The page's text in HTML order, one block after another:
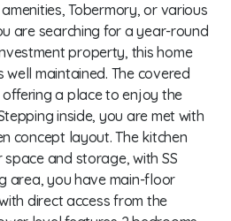
Tobermory, or various
are searching for a year-round
property, this home
maintained. The covered
a place to enjoy the
inside, you are met with
concept layout. The kitchen
and storage, with SS
area, you have main-floor
direct access from the